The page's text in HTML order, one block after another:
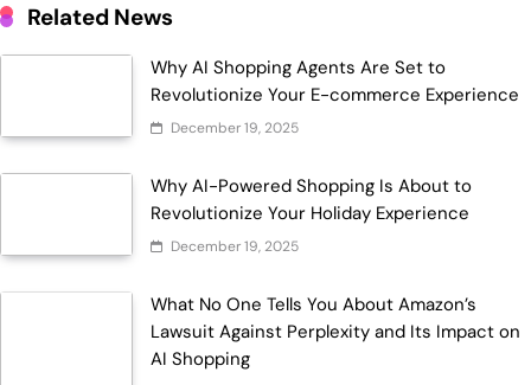
Related News
Why AI Shopping Agents Are Set to
Revolutionize Your E-commerce Experience
December 19, 2025
Why AI-Powered Shopping Is About to
Revolutionize Your Holiday Experience
December 19, 2025
What No One Tells You About Amazon’s
Lawsuit Against Perplexity and Its Impact on
AI Shopping